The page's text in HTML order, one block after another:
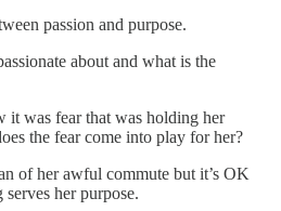
passion and purpose.
about and what is the
was fear that was holding her
the fear come into play for her?
of her awful commute but it’s OK
serves her purpose.